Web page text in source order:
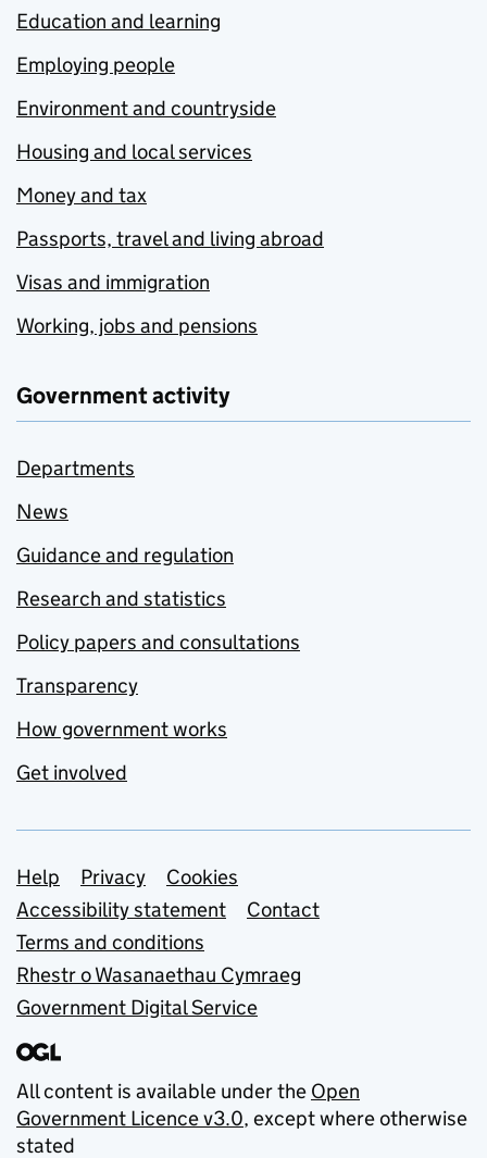
Education and learning
Employing people
Environment and countryside
Housing and local services
Money and tax
Passports, travel and living abroad
Visas and immigration
Working, jobs and pensions
Government activity
Departments
News
Guidance and regulation
Research and statistics
Policy papers and consultations
Transparency
How government works
Get involved
Support links
Help Privacy
Cookies
Accessibility statement
Contact
Terms and conditions
Rhestr o Wasanaethau Cymraeg
Government Digital Service
All content is available under the Open
Government Licence v3.0, except where otherwise
stated